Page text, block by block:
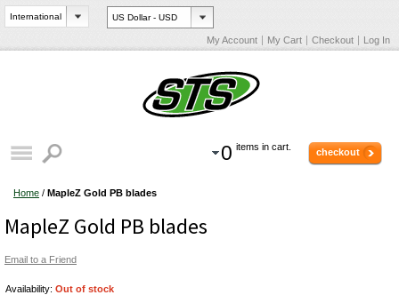
My Account My Cart Checkout Log In
0 items in cart. checkout
Home / MapleZ Gold PB blades
MapleZ Gold PB blades
Email to a Friend
Availability: Out of stock